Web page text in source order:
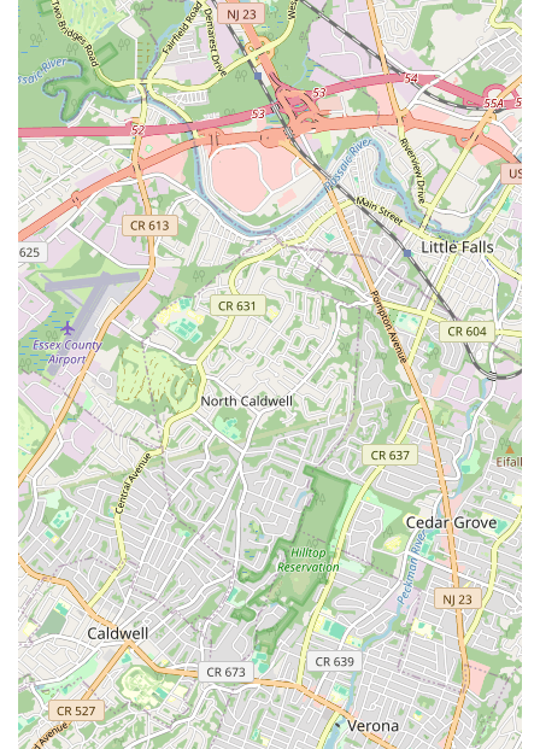
arts, all within a convenient and trusted local setting. It's an
investment in your child's creative future and a valuable
addition to the vibrant cultural landscape of New Jersey.